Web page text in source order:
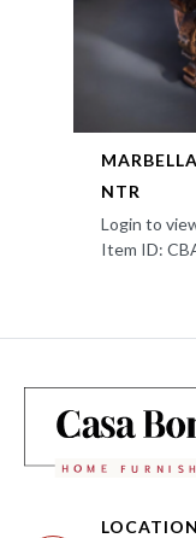
NTR
Login to
Item ID:
LOCATION